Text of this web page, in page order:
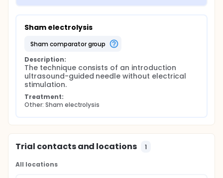
Sham electrolysis
sham comparator group
Description:
The technique consists of an introduction
ultrasound-guided needle without electrical
stimulation.
Treatment:
Other: Sham electrolysis
Trial contacts and locations 1
All locations